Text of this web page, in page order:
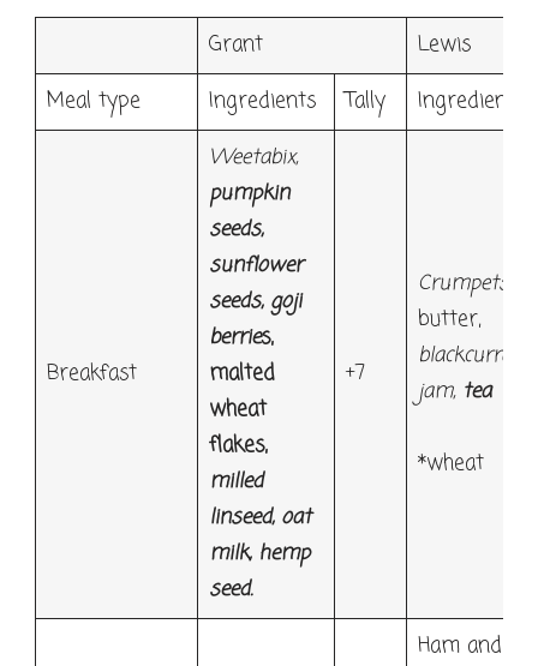
Grant
Lewis
Meal type
Ingredients Tally Ingredients
Breakfast
Weetabix,
pumpkin
seeds,
sunflower
seeds, goji
berries,
malted
wheat
flakes,
milled
linseed, oat
milk, hemp
seed.
+7
Crumpets*
butter,
blackcurrant
jam, tea
*wheat
Ham and